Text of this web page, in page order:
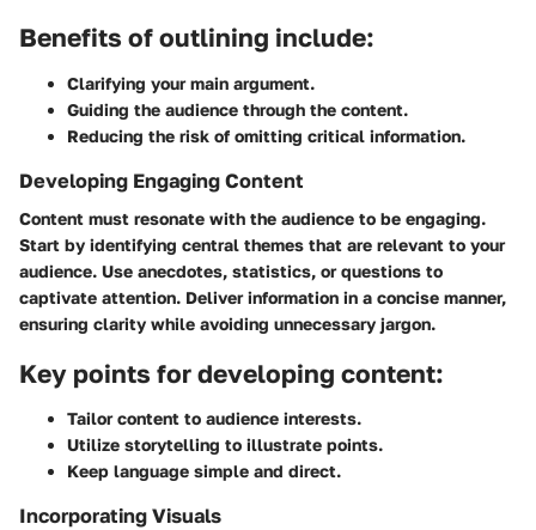
Benefits of outlining include:
Clarifying your main argument.
Guiding the audience through the content.
Reducing the risk of omitting critical information.
Developing Engaging Content
Content must resonate with the audience to be engaging.
Start by identifying central themes that are relevant to your
audience. Use anecdotes, statistics, or questions to
captivate attention. Deliver information in a concise manner,
ensuring clarity while avoiding unnecessary jargon.
Key points for developing content:
Tailor content to audience interests.
Utilize storytelling to illustrate points.
Keep language simple and direct.
Incorporating Visuals